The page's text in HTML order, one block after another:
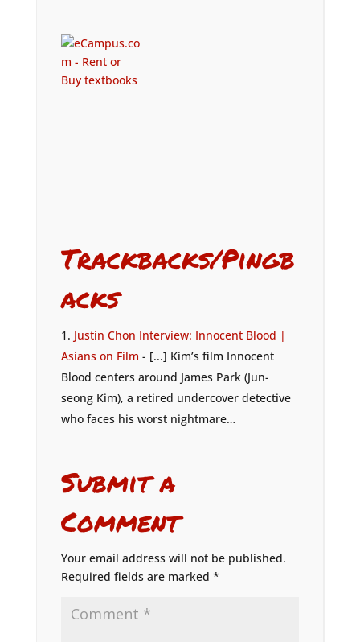
Trackbacks/Pingb
acks
Justin Chon Interview: Innocent Blood |
Asians on Film - [...] Kim’s film Innocent
Blood centers around James Park (Jun-
seong Kim), a retired undercover detective
who faces his worst nightmare…
Submit a
Comment
Your email address will not be published.
Required fields are marked *